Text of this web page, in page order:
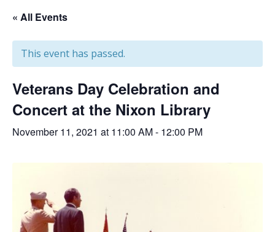
« All Events
This event has passed.
Veterans Day Celebration and
Concert at the Nixon Library
November 11, 2021 at 11:00 AM- 12:00 PM